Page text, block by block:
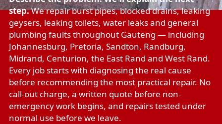
step.We repairburst pipes,blocked drains,leaking
geysers, leaking toilets, water leaksand general
plumbing faultsthroughout Gauteng — including
Johannesburg, Pretoria, Sandton, Randburg,
Midrand, Centurion, the East Rand and West Rand.
Every job starts with diagnosing the real cause
before recommending the most practical repair. No
call-out charge, a written quote before non-
emergency work begins, and repairs tested under
normal use before we leave.